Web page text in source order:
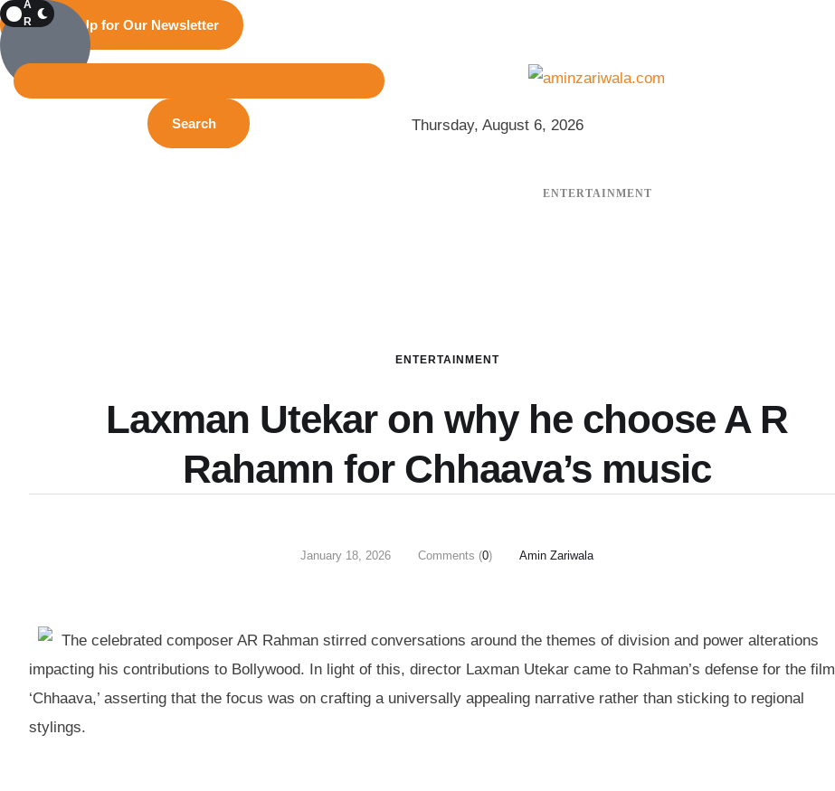
Sign Up for Our Newsletter
Search Thursday, August 6, 2026
A
R
ENTERTAINMENT
ENTERTAINMENT
Laxman Utekar on why he choose A R
Rahamn for Chhaava’s music
January 18, 2026 Comments (0) Amin Zariwala
The celebrated composer AR Rahman stirred conversations around the themes of division and power alterations
impacting his contributions to Bollywood. In light of this, director Laxman Utekar came to Rahman’s defense for the film
‘Chhaava,’ asserting that the focus was on crafting a universally appealing narrative rather than sticking to regional
stylings.